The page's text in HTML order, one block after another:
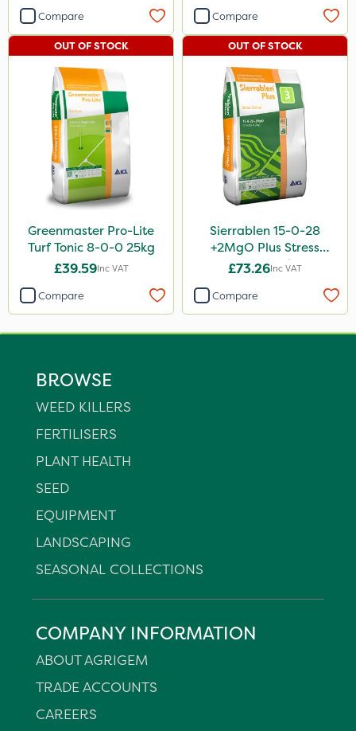
Compare Compare
Greenmaster Pro-Lite
Turf Tonic 8-0-0 25kg
£39.59Inc VAT
OUT OF STOCK
Compare
Sierrablen 15-0-28
+2MgO Plus Stress
Control 25kg
£73.26Inc VAT
OUT OF STOCK
Compare
BROWSE
WEED KILLERS
FERTILISERS
PLANT HEALTH
SEED
EQUIPMENT
LANDSCAPING
SEASONAL COLLECTIONS
COMPANY INFORMATION
ABOUT AGRIGEM
TRADE ACCOUNTS
CAREERS